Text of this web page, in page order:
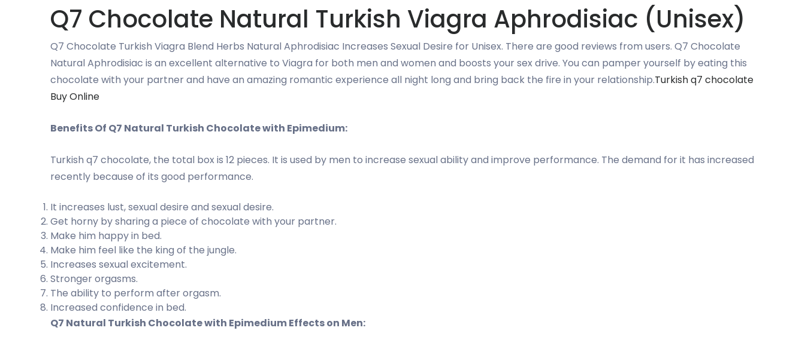
Q7 Chocolate Natural Turkish Viagra Aphrodisiac (Unisex)
Q7 Chocolate Turkish Viagra Blend Herbs Natural Aphrodisiac Increases Sexual Desire for Unisex. There are good reviews from users. Q7 Chocolate
Natural Aphrodisiac is an excellent alternative to Viagra for both men and women and boosts your sex drive. You can pamper yourself by eating this
chocolate with your partner and have an amazing romantic experience all night long and bring back the fire in your relationship.Turkish q7 chocolate
Buy Online
Benefits Of Q7 Natural Turkish Chocolate with Epimedium:
Turkish q7 chocolate, the total box is 12 pieces. It is used by men to increase sexual ability and improve performance. The demand for it has increased
recently because of its good performance.
It increases lust, sexual desire and sexual desire.
Get horny by sharing a piece of chocolate with your partner.
Make him happy in bed.
Make him feel like the king of the jungle.
Increases sexual excitement.
Stronger orgasms.
The ability to perform after orgasm.
Increased confidence in bed.
Q7 Natural Turkish Chocolate with Epimedium Effects on Men: